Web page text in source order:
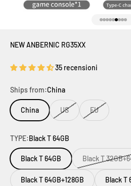
NEW ANBERNIC RG35XX
35 recensioni
Ships from:China
China US EU
TYPE:Black T 64GB
Black T 64GB Black T
Black T 64GB+128GB Black T